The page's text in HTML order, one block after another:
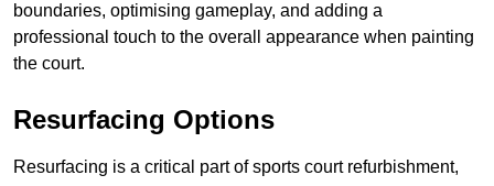
boundaries, optimising gameplay, and adding a
professional touch to the overall appearance when painting
the court.
Resurfacing Options
Resurfacing is a critical part of sports court refurbishment,